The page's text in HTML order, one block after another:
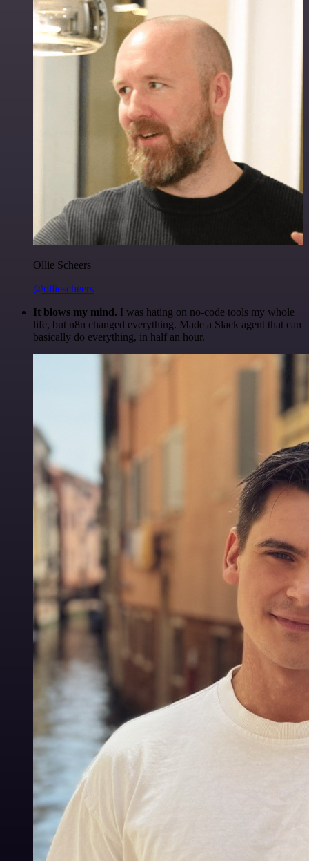
Ollie Scheers
@olliescheers
It blows my mind. I was hating on no-code tools my whole
life, but n8n changed everything. Made a Slack agent that can
basically do everything, in half an hour.